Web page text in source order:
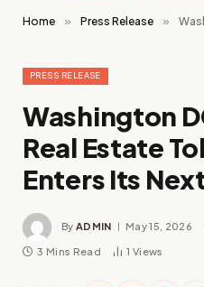
Home » Press Release »
PRESS RELEASE
Washington
Real Estate
Enters Its
By ADMIN May 15, 2026
3 Mins Read 1 Views